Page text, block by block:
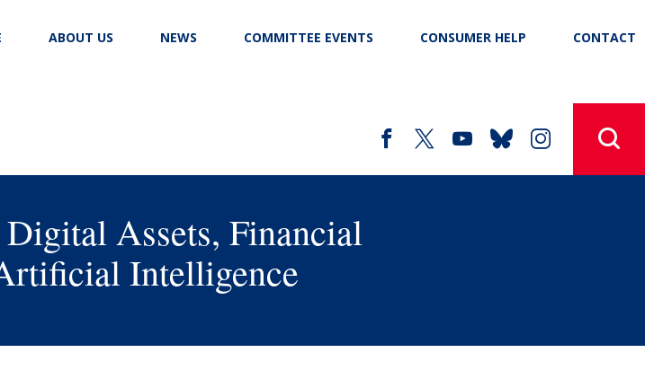
ABOUT US NEWS COMMITTEE EVENTS CONSUMER HELP CONTACT
Assets, Financial
Intelligence